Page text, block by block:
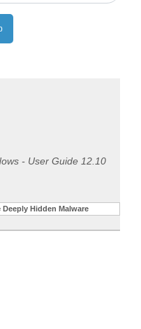
- User Guide 12.10
Deeply Hidden Malware